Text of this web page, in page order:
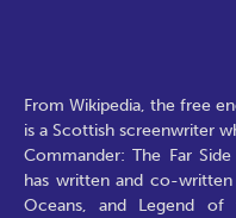
From Wikipedia, the free
is a Scottish screenwriter
Commander: The Far
has written and co-
Oceans, and Legend